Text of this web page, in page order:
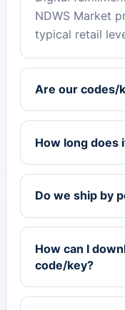
NDWS Market
typical retail
Are our codes/
How long does
Do we ship by
How can I
code/key?